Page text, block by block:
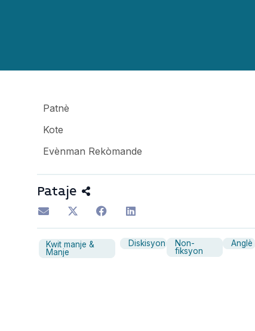
Patnè
Kote
Evènman Rekòmande
Pataje
Kwit manje &
Manje
Diskisyon
Non-
fiksyon
Anglè